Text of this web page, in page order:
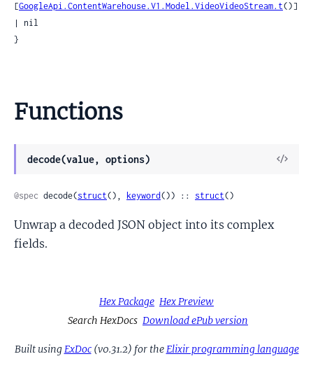
[GoogleApi.ContentWarehouse.V1.Model.VideoVideoStream.t()]
| nil
}
Functions
decode(value, options)
View
@spec decode(struct(), keyword()) :: struct()
Unwrap a decoded JSON object into its complex
fields.
Hex Package Hex Preview
Search HexDocs Download ePub version
Built usingExDoc(v0.31.2) for theElixir programming language